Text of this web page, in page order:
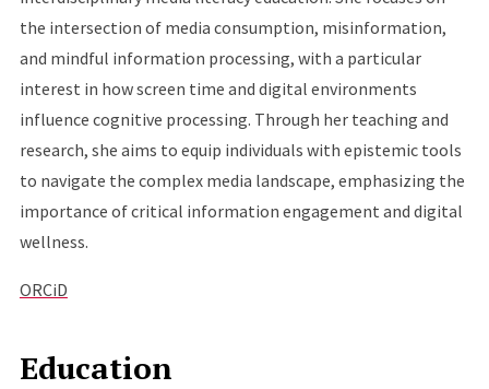
the intersection of media consumption, misinformation,
and mindful information processing, with a particular
interest in how screen time and digital environments
influence cognitive processing. Through her teaching and
research, she aims to equip individuals with epistemic tools
to navigate the complex media landscape, emphasizing the
importance of critical information engagement and digital
wellness.
ORCiD
Education